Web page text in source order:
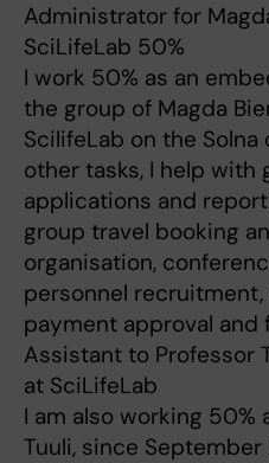
Administrator for
SciLifeLab 50%
I work 50% as an
the group of Magda
ScilifeLab on the
other tasks, I help with
applications and
group travel booking
organisation,
personnel recruitment,
payment approval and
Assistant to Professor
at SciLifeLab
I am also working 50%
Tuuli, since September